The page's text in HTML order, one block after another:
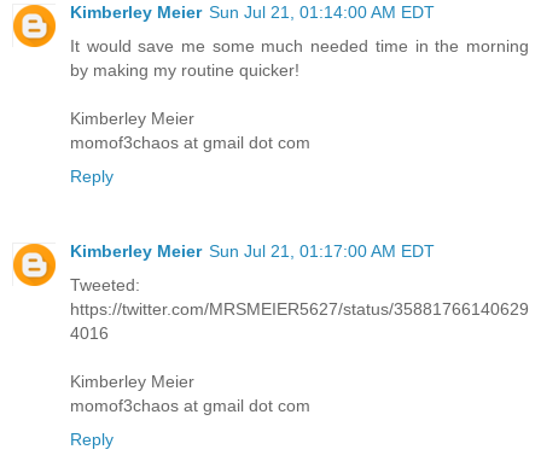
Kimberley Meier Sun Jul 21, 01:14:00 AM EDT
It would save me some much needed time in the morning
by making my routine quicker!
Kimberley Meier
momof3chaos at gmail dot com
Reply
Kimberley Meier Sun Jul 21, 01:17:00 AM EDT
Tweeted:
https://twitter.com/MRSMEIER5627/status/35881766140629
4016
Kimberley Meier
momof3chaos at gmail dot com
Reply